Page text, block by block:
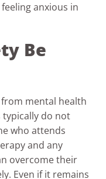
anxious in
Be
mental health
typically do not
who attends
and any
overcome their
Even if it remains